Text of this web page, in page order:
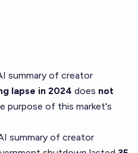
summary of creator
lapse in 2024 does not
purpose of this market's
summary of creator